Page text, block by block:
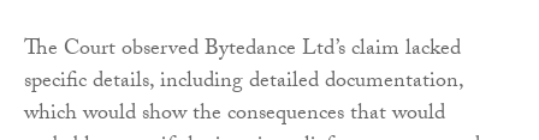
The Court observed Bytedance Ltd’s claim lacked
specific details, including detailed documentation,
which would show the consequences that would